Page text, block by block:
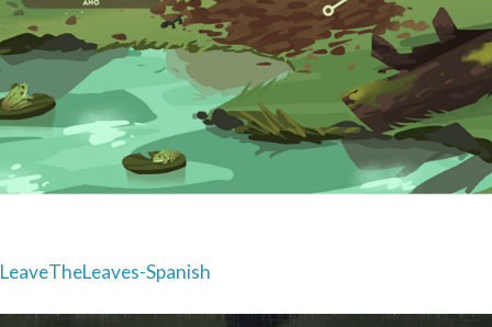
Post
navigation
LeaveTheLeaves-Spanish